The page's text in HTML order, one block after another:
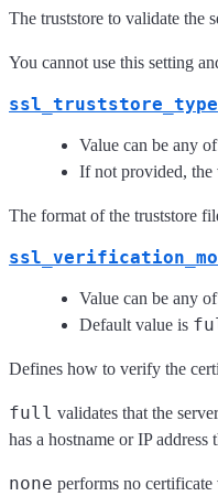
The truststore to validate the
You cannot use this setting
ssl_truststore_type
Value can be any
If not provided, the
The format of the truststore
Value can be any
Default value is
Defines how to verify the
full validates that the
has a hostname or IP
none performs no certificate